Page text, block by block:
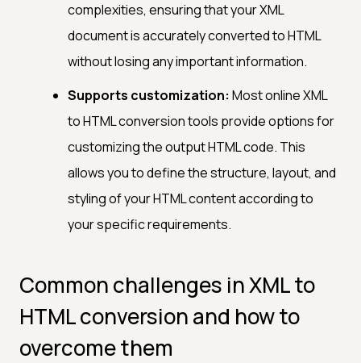
complexities, ensuring that your XML
document is accurately converted to HTML
without losing any important information.
Supports customization: Most online XML
to HTML conversion tools provide options for
customizing the output HTML code. This
allows you to define the structure, layout, and
styling of your HTML content according to
your specific requirements.
Common challenges in XML to
HTML conversion and how to
overcome them